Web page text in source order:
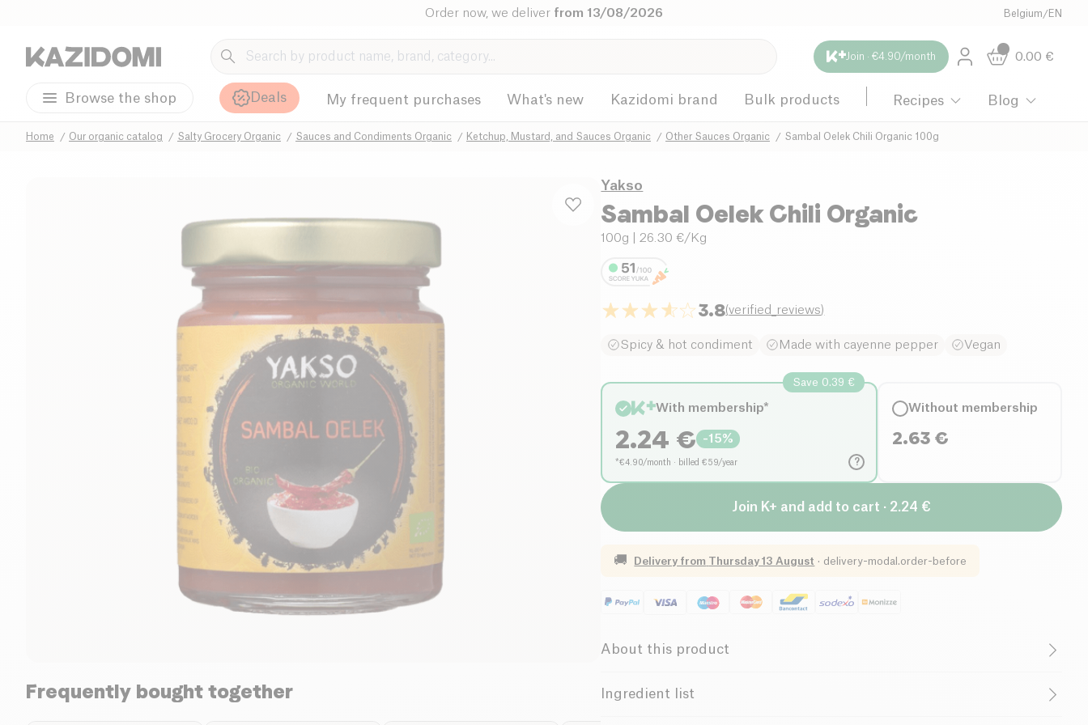
Order now, we deliver from 13/08/2026 Belgium /EN
Join · €4.90/month 0.00 €
Browse the shop Deals My frequent purchases What's new Kazidomi brand Bulk products Recipes Blog
Home Our organic catalog Salty Grocery Organic Sauces and Condiments Organic Ketchup, Mustard, and Sauces Organic Other Sauces Organic Sambal Oelek Chili Organic 100g
Frequently bought together
Yakso
Sambal Oelek Chili Organic
100g | 26.30 €/Kg
3.8(verified_reviews)
Spicy & hot condiment Made with cayenne pepper Vegan
?
Save 0.39 €
With membership*
2.24 € -15%
*€4.90/month · billed €59/year
Without membership
2.63 €
Join K+ and add to cart · 2.24 €
🚚 Delivery from Thursday 13 August · delivery-modal.order-before
About this product
Vegan
Ingredient list